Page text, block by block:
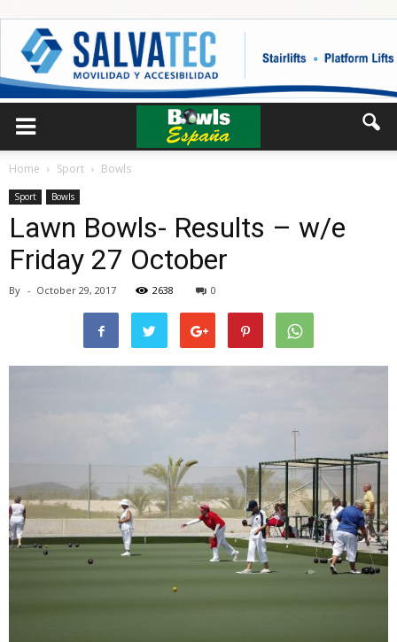
Home Sport Bowls
Sport Bowls
Lawn Bowls- Results – w/e
Friday 27 October
By - October 29, 2017 2638 0